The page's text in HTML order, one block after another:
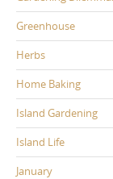
Greenhouse
Herbs
Home Baking
Island Gardening
Island Life
January